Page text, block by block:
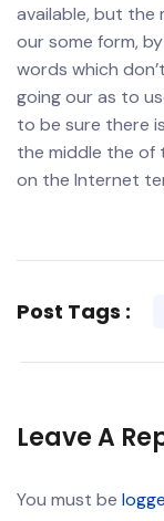
available, but the
our some form,
words which
going our as to
to be sure there
the middle the of
on the Internet
Post Tags :
Leave A
You must be